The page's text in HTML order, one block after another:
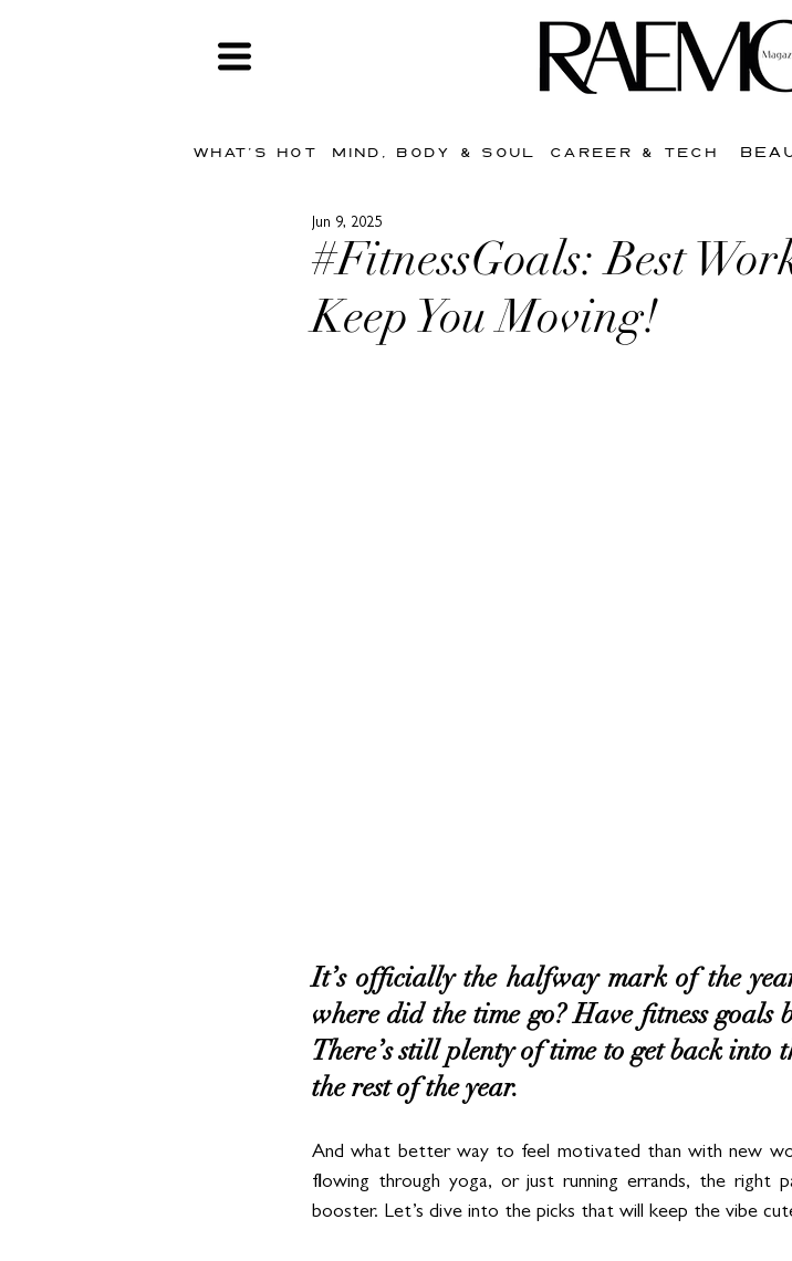
WHAT'S HOT MIND, BODY & SOUL CAREER & TECH
#FitnessGoals: Best
Keep You Moving!
Jun 9, 2025
It’s officially the halfway mark of the
where did the time go? Have fitness goals
There’s still plenty of time to get back
the rest of the year.
And what better way to feel motivated than with new
flowing through yoga, or just running errands, the right
booster. Let’s dive into the picks that will keep the vibe